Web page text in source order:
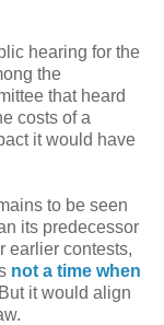
hearing for the
the
that heard
costs of a
it would have
to be seen
its predecessor
earlier contests,
not a time when
it would align